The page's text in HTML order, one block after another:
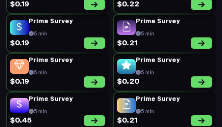
$0.19 $0.22
Prime Survey
5 min
$0.19
Prime Survey
5 min
$0.21
Prime Survey
5 min
$0.19
Prime Survey
5 min
$0.20
Prime Survey
5 min
$0.45
Prime Survey
5 min
$0.21